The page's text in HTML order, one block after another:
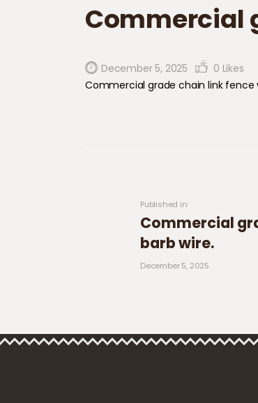
Commercial
December 5, 2025 0 Likes
Commercial grade chain link fence
Published in
Commercial
barb wire.
December 5, 2025